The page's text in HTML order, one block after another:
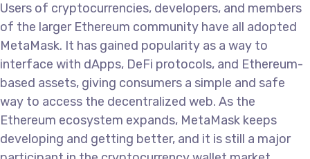
Users of cryptocurrencies, developers, and members
of the larger Ethereum community have all adopted
MetaMask. It has gained popularity as a way to
interface with dApps, DeFi protocols, and Ethereum-
based assets, giving consumers a simple and safe
way to access the decentralized web. As the
Ethereum ecosystem expands, MetaMask keeps
developing and getting better, and it is still a major